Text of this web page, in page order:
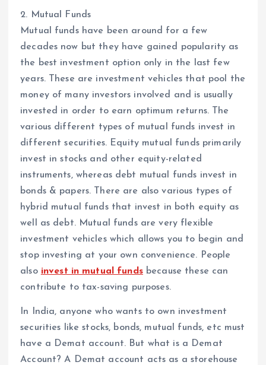
2. Mutual Funds
Mutual funds have been around for a few
decades now but they have gained popularity as
the best investment option only in the last few
years. These are investment vehicles that pool the
money of many investors involved and is usually
invested in order to earn optimum returns. The
various different types of mutual funds invest in
different securities. Equity mutual funds primarily
invest in stocks and other equity-related
instruments, whereas debt mutual funds invest in
bonds & papers. There are also various types of
hybrid mutual funds that invest in both equity as
well as debt. Mutual funds are very flexible
investment vehicles which allows you to begin and
stop investing at your own convenience. People
also invest in mutual fundsbecause these can
contribute to tax-saving purposes.
In India, anyone who wants to own investment
securities like stocks, bonds, mutual funds, etc must
have a Demat account. But what is a Demat
Account? A Demat account acts as a storehouse